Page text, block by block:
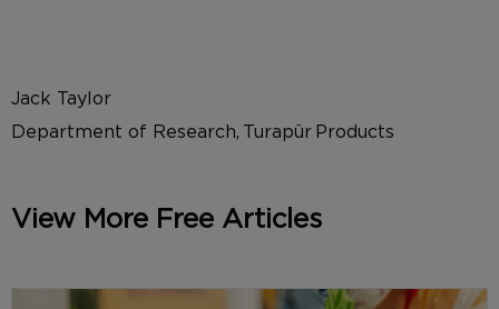
Jack Taylor
Department of Research, Turapür Products
View More Free Articles